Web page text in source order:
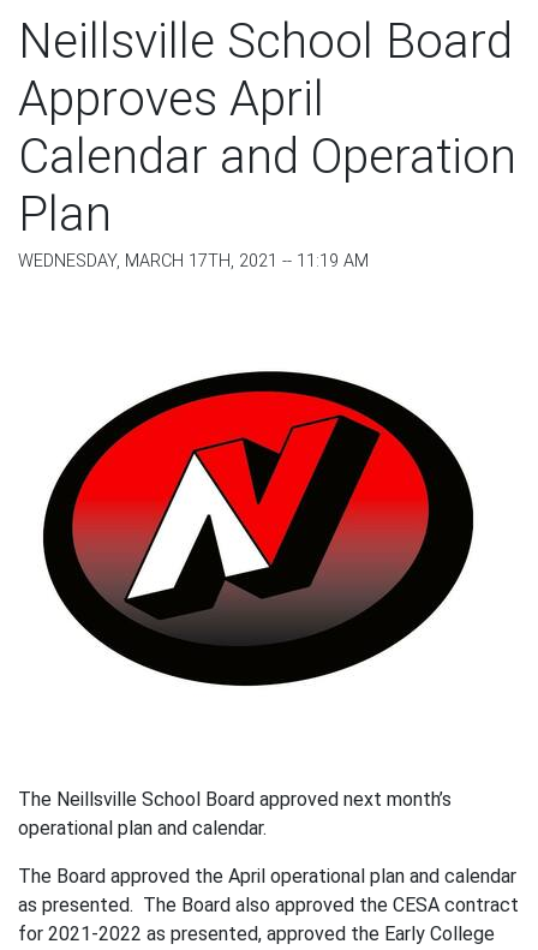
Neillsville School Board
Approves April
Calendar and Operation
Plan
WEDNESDAY, MARCH 17TH, 2021 -- 11:19 AM
The Neillsville School Board approved next month’s
operational plan and calendar.
The Board approved the April operational plan and calendar
as presented. The Board also approved the CESA contract
for 2021-2022 as presented, approved the Early College